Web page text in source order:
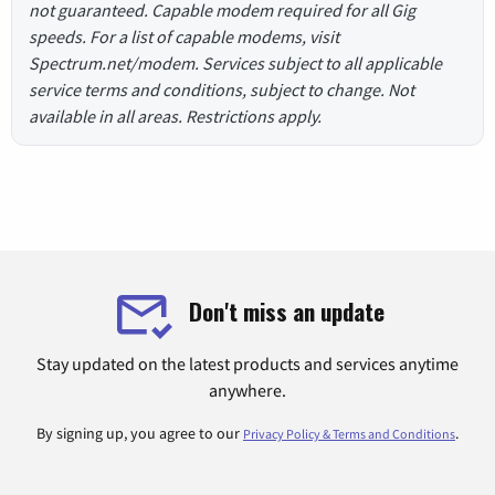
not guaranteed. Capable modem required for all Gig
speeds. For a list of capable modems, visit
Spectrum.net/modem. Services subject to all applicable
service terms and conditions, subject to change. Not
available in all areas. Restrictions apply.
Don't miss an update
Stay updated on the latest products and services anytime
anywhere.
By signing up, you agree to our Privacy Policy & Terms and Conditions.